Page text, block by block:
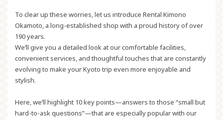
To clear up these worries, let us introduce Rental Kimono
Okamoto, a long-established shop with a proud history of over
190 years.
We’ll give you a detailed look at our comfortable facilities,
convenient services, and thoughtful touches that are constantly
evolving to make your Kyoto trip even more enjoyable and
stylish.
Here, we’ll highlight 10 key points—answers to those “small but
hard-to-ask questions”—that are especially popular with our